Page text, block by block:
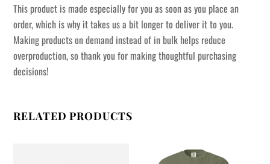
This product is made especially for you as soon as you place an
order, which is why it takes us a bit longer to deliver it to you.
Making products on demand instead of in bulk helps reduce
overproduction, so thank you for making thoughtful purchasing
decisions!
RELATED PRODUCTS